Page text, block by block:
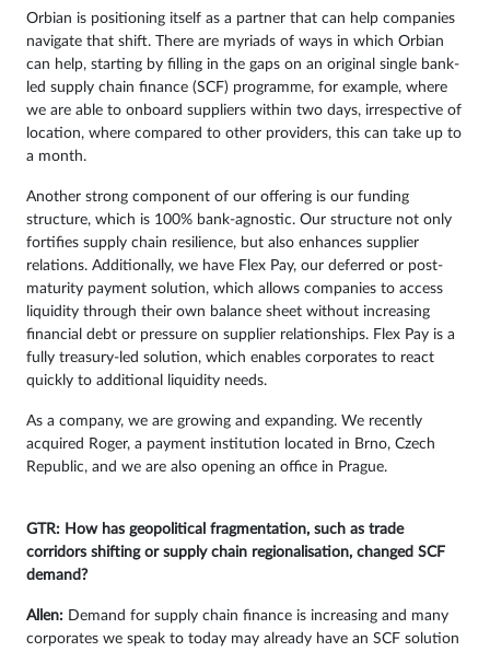
Orbian is positioning itself as a partner that can help companies
navigate that shift. There are myriads of ways in which Orbian
can help, starting by filling in the gaps on an original single bank-
led supply chain finance (SCF) programme, for example, where
we are able to onboard suppliers within two days, irrespective of
location, where compared to other providers, this can take up to
a month.
Another strong component of our offering is our funding
structure, which is 100% bank-agnostic. Our structure not only
fortifies supply chain resilience, but also enhances supplier
relations. Additionally, we have Flex Pay, our deferred or post-
maturity payment solution, which allows companies to access
liquidity through their own balance sheet without increasing
financial debt or pressure on supplier relationships. Flex Pay is a
fully treasury-led solution, which enables corporates to react
quickly to additional liquidity needs.
As a company, we are growing and expanding. We recently
acquired Roger, a payment institution located in Brno, Czech
Republic, and we are also opening an office in Prague.
GTR: How has geopolitical fragmentation, such as trade
corridors shifting or supply chain regionalisation, changed SCF
demand?
Allen: Demand for supply chain finance is increasing and many
corporates we speak to today may already have an SCF solution